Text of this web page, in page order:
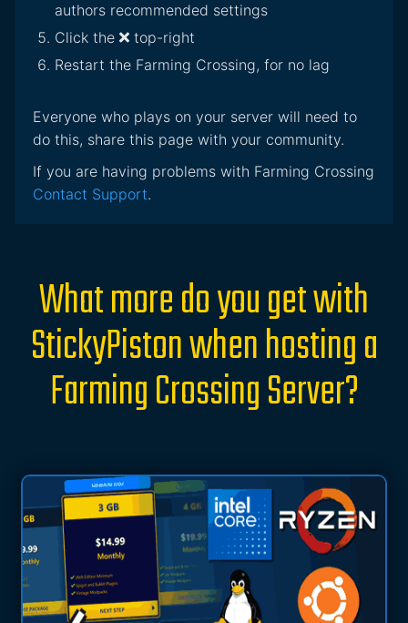
authors recommended settings
Click the
top-right
Restart the Farming Crossing, for no lag
Everyone who plays on your server will need to
do this, share this page with your community.
If you are having problems with Farming Crossing
Contact Support.
What more do you get with
StickyPiston when hosting a
Farming Crossing Server?